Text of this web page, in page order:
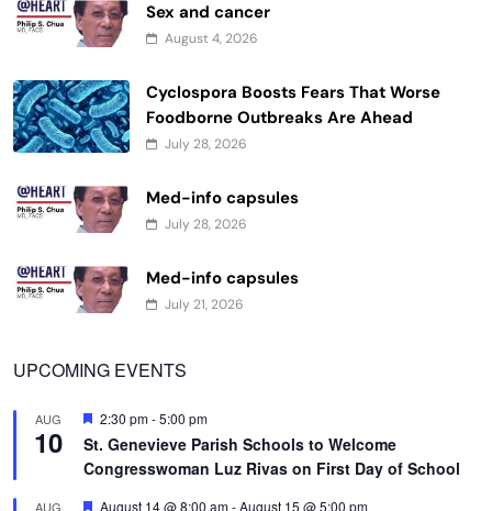
Sex and cancer
August 4, 2026
Cyclospora Boosts Fears That Worse
Foodborne Outbreaks Are Ahead
July 28, 2026
Med-info capsules
July 28, 2026
Med-info capsules
July 21, 2026
UPCOMING EVENTS
AUG
10
Featured
2:30 pm-5:00 pm
St. Genevieve Parish Schools to Welcome
Congresswoman Luz Rivas on First Day of School
AUG Featured
August 14 @ 8:00 am-August 15 @ 5:00 pm